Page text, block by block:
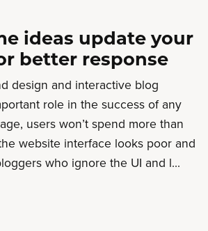
ideas update your
better response
design and interactive blog
role in the success of any
users won’t spend more than
website interface looks poor and
who ignore the UI and l...